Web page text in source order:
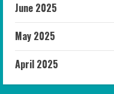
June 2025
May 2025
April 2025